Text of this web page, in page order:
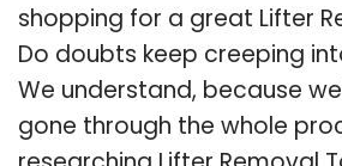
shopping for a great Lifter
Do doubts keep creeping
We understand, because
gone through the whole